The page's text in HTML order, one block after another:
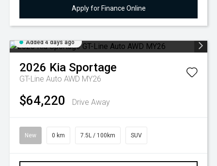
Apply for Finance Online
Added 4 days ago
2026 Kia Sportage
GT-Line Auto AWD MY26
$64,220 Drive Away
New 0 km 7.5L / 100km SUV